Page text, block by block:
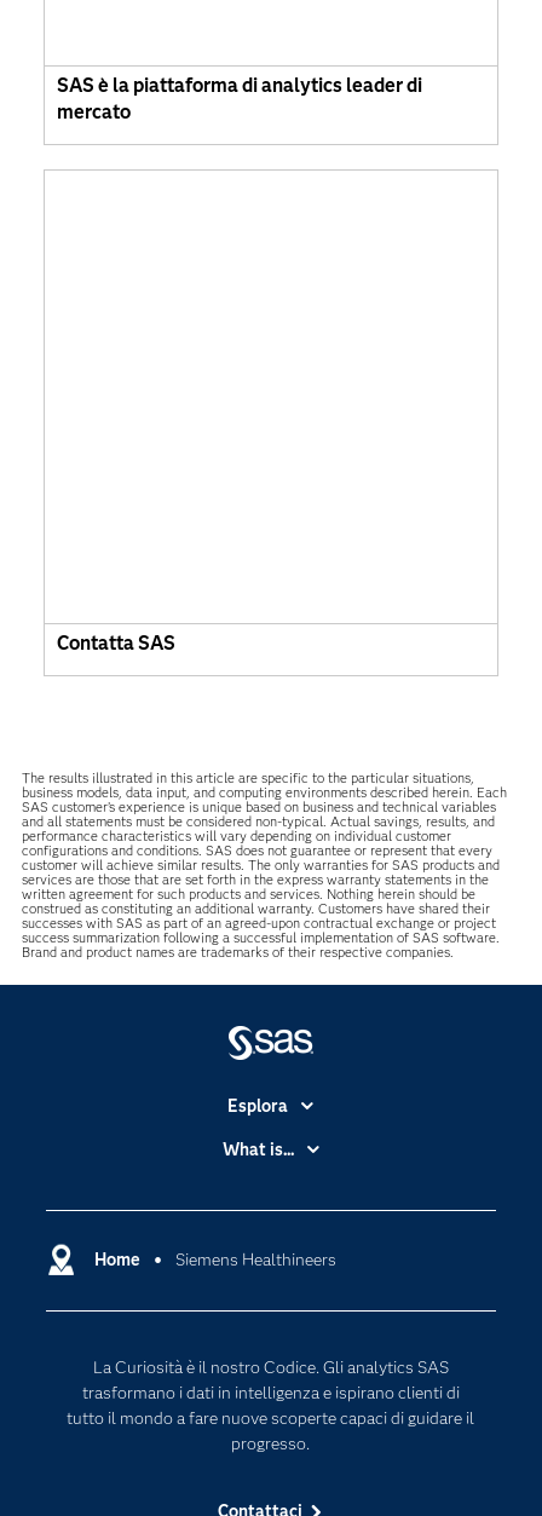
SAS è la piattaforma di analytics leader di
mercato
Contatta SAS
The results illustrated in this article are specific to the particular situations,
business models, data input, and computing environments described herein. Each
SAS customer’s experience is unique based on business and technical variables
and all statements must be considered non-typical. Actual savings, results, and
performance characteristics will vary depending on individual customer
configurations and conditions. SAS does not guarantee or represent that every
customer will achieve similar results. The only warranties for SAS products and
services are those that are set forth in the express warranty statements in the
written agreement for such products and services. Nothing herein should be
construed as constituting an additional warranty. Customers have shared their
successes with SAS as part of an agreed-upon contractual exchange or project
success summarization following a successful implementation of SAS software.
Brand and product names are trademarks of their respective companies.
Home Siemens Healthineers
La Curiosità è il nostro Codice. Gli analytics SAS
trasformano i dati in intelligenza e ispirano clienti di
tutto il mondo a fare nuove scoperte capaci di guidare il
progresso.
Contattaci
Esplora
Accessibilità
Community
Documentazione
Formazione
La nostra azienda
My SAS
What is...
Data Science
Internet of Things